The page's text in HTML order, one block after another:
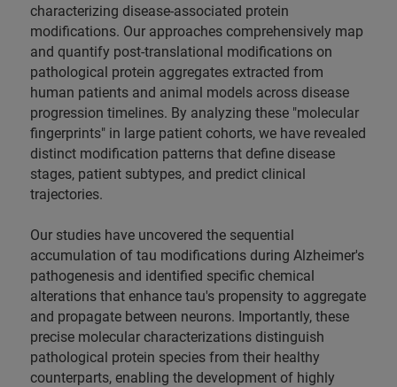
characterizing disease-associated protein
modifications. Our approaches comprehensively map
and quantify post-translational modifications on
pathological protein aggregates extracted from
human patients and animal models across disease
progression timelines. By analyzing these "molecular
fingerprints" in large patient cohorts, we have revealed
distinct modification patterns that define disease
stages, patient subtypes, and predict clinical
trajectories.
Our studies have uncovered the sequential
accumulation of tau modifications during Alzheimer's
pathogenesis and identified specific chemical
alterations that enhance tau's propensity to aggregate
and propagate between neurons. Importantly, these
precise molecular characterizations distinguish
pathological protein species from their healthy
counterparts, enabling the development of highly